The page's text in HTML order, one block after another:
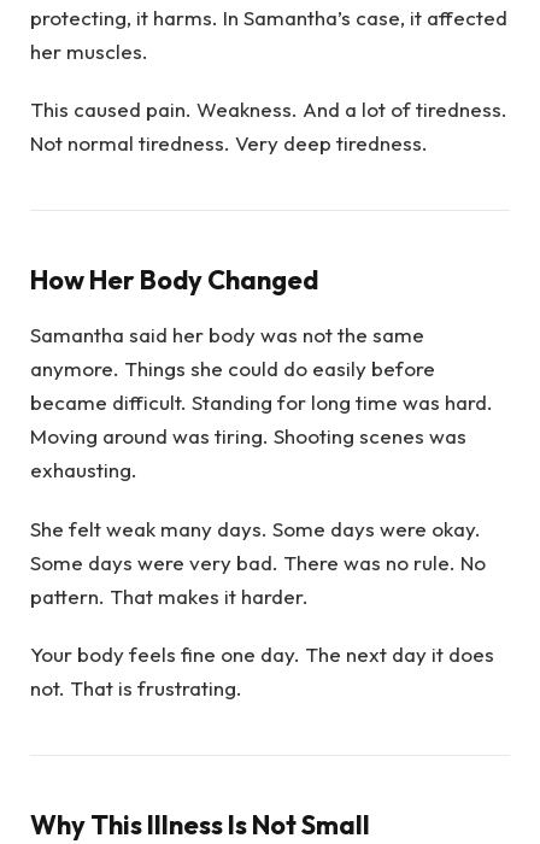
protecting, it harms. In Samantha’s case, it affected
her muscles.
This caused pain. Weakness. And a lot of tiredness.
Not normal tiredness. Very deep tiredness.
How Her Body Changed
Samantha said her body was not the same
anymore. Things she could do easily before
became difficult. Standing for long time was hard.
Moving around was tiring. Shooting scenes was
exhausting.
She felt weak many days. Some days were okay.
Some days were very bad. There was no rule. No
pattern. That makes it harder.
Your body feels fine one day. The next day it does
not. That is frustrating.
Why This Illness Is Not Small